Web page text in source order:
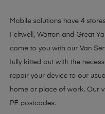
Mobile solutions have 4
Feltwell, Watton and Great
come to you with our Van
fully kitted out with the
repair your device to our
home or place of work. Our
PE postcodes.